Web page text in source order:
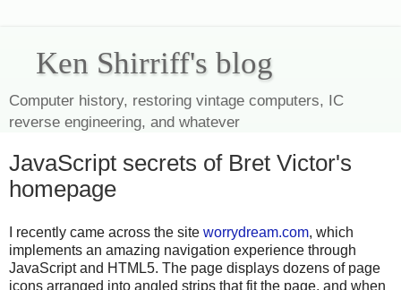
Ken Shirriff's blog
Computer history, restoring vintage computers, IC
reverse engineering, and whatever
JavaScript secrets of Bret Victor's
homepage
I recently came across the site worrydream.com, which
implements an amazing navigation experience through
JavaScript and HTML5. The page displays dozens of page
icons arranged into angled strips that fit the page, and when